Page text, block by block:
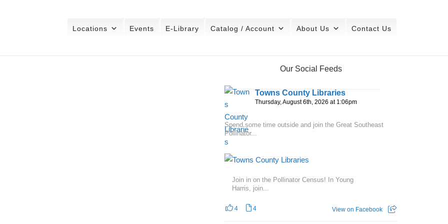
Locations Events E-Library Catalog / Account About Us Contact Us
Our Social Feeds
Towns County Libraries
Thursday, August 6th, 2026 at 1:06pm
Spend some time outside and join the Great Southeast
Pollinator...
Join in on the Pollinator Census! In Young
Harris, join...
4 4 View on Facebook